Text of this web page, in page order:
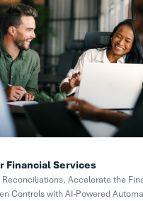
Financial Services
Accelerate the
Controls with AI-Powered